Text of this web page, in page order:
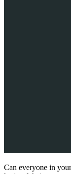
Can everyone in